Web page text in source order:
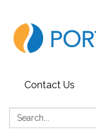
Contact Us
Search: